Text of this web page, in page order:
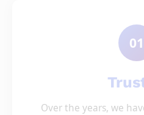
01
Over the years, we